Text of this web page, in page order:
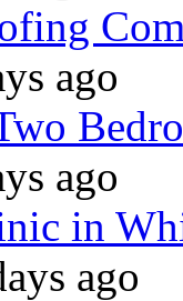
ago
ago
in
ago